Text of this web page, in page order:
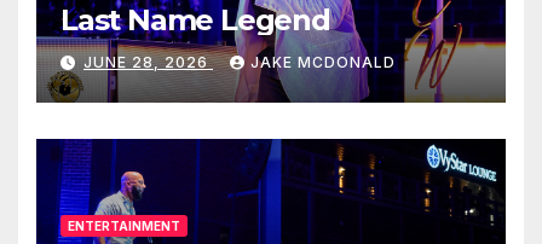
Last Name Legend
JUNE 28, 2026 JAKE MCDONALD
ENTERTAINMENT